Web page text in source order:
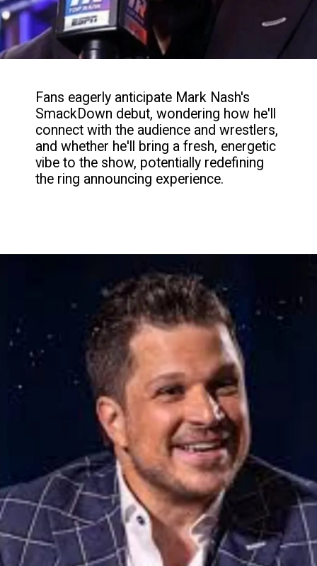
Fans eagerly anticipate Mark Nash's
SmackDown debut, wondering how he'll
connect with the audience and wrestlers,
and whether he'll bring a fresh, energetic
vibe to the show, potentially redefining
the ring announcing experience.